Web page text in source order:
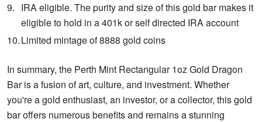
IRA eligible. The purity and size of this gold bar makes it
eligible to hold in a 401k or self directed IRA account
Limited mintage of 8888 gold coins
In summary, the Perth Mint Rectangular 1oz Gold Dragon
Bar is a fusion of art, culture, and investment. Whether
you're a gold enthusiast, an investor, or a collector, this gold
bar offers numerous benefits and remains a stunning